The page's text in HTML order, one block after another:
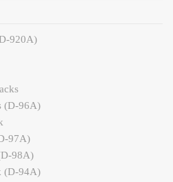
920A)
(D-96A)
97A)
98A)
(D-94A)